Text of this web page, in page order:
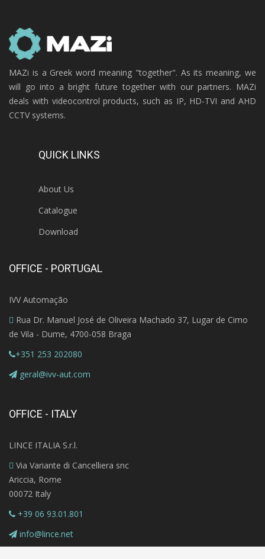
MAZi is a Greek word meaning "together". As its meaning, we
will go into a bright future together with our partners. MAZi
deals with videocontrol products, such as IP, HD-TVI and AHD
CCTV systems.
QUICK LINKS
About Us
Catalogue
Download
OFFICE - PORTUGAL
IVV Automação
Rua Dr. Manuel José de Oliveira Machado 37, Lugar de Cimo
de Vila - Dume, 4700-058 Braga
+351 253 202080
geral@ivv-aut.com
OFFICE - ITALY
LINCE ITALIA S.r.l.
Via Variante di Cancelliera snc
Ariccia, Rome
00072 Italy
+39 06 93.01.801
info@lince.net